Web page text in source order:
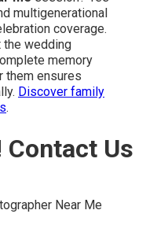
multigenerational
coverage.
the wedding
memory
them ensures
Discover family
.
Contact Us